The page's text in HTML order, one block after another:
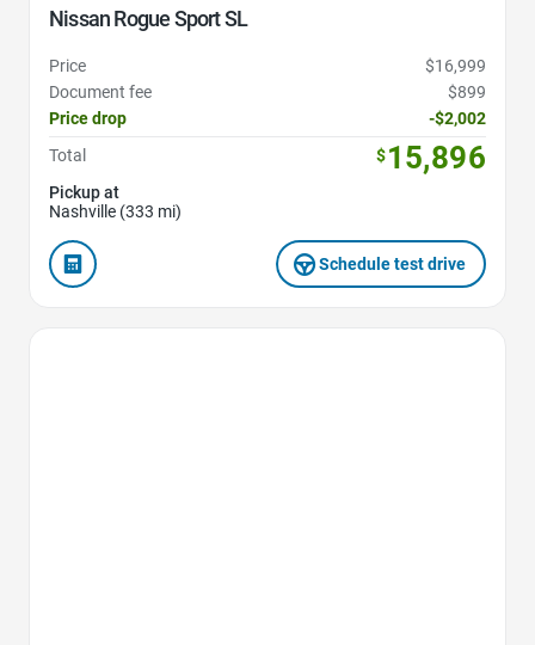
Nissan Rogue Sport SL
Price
$16,999
Document fee
$899
Price drop
-$2,002
Total
$15,896
Pickup at
Nashville (333 mi)
Schedule test drive